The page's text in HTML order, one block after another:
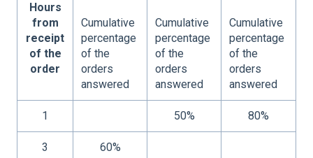
Hours
from
receipt
of the
order
Cumulative
percentage
of the
orders
answered
Cumulative
percentage
of the
orders
answered
Cumulative
percentage
of the
orders
answered
1 50% 80%
3 60%